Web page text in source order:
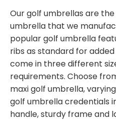
Our golf umbrellas are
umbrella that we
popular golf umbrella
ribs as standard for
come in three different
requirements. Choose
maxi golf umbrella,
golf umbrella credentials
handle, sturdy frame and